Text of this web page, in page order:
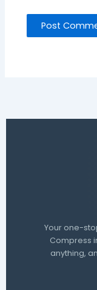
Your one-
Compress
anything,